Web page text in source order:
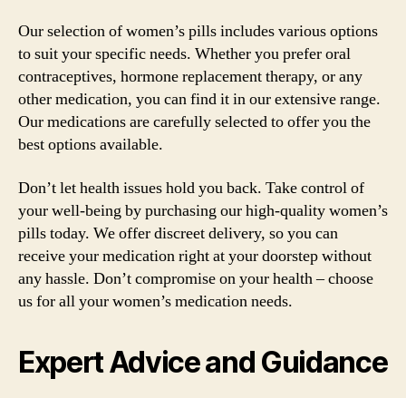
Our selection of women’s pills includes various options
to suit your specific needs. Whether you prefer oral
contraceptives, hormone replacement therapy, or any
other medication, you can find it in our extensive range.
Our medications are carefully selected to offer you the
best options available.
Don’t let health issues hold you back. Take control of
your well-being by purchasing our high-quality women’s
pills today. We offer discreet delivery, so you can
receive your medication right at your doorstep without
any hassle. Don’t compromise on your health – choose
us for all your women’s medication needs.
Expert Advice and Guidance